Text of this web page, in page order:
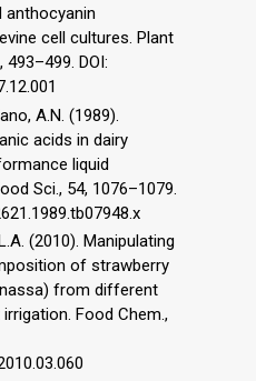
anthocyanin
cell cultures. Plant
DOI:
A.N. (1989).
acids in dairy
liquid
Sci., 54, 1076–1079.
(2010). Manipulating
of strawberry
from different
Food Chem.,